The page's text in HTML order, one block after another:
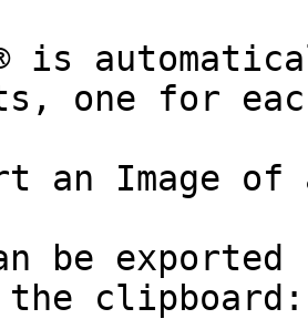
is
one for
an Image of
be
clipboard: